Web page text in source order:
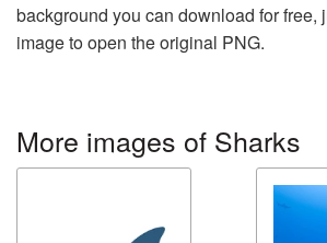
background you can download for free,
image to open the original PNG.
More images of Sharks